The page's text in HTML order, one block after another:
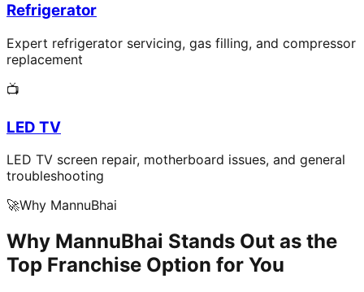
Refrigerator
Expert refrigerator servicing, gas filling, and compressor
replacement
📺
LED TV
LED TV screen repair, motherboard issues, and general
troubleshooting
🚀Why MannuBhai
Why MannuBhai Stands Out as the
Top Franchise Option for You